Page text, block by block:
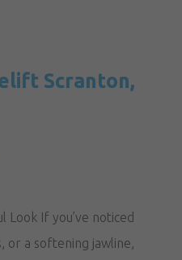
Scranton,
Look If you’ve noticed
or a softening jawline,